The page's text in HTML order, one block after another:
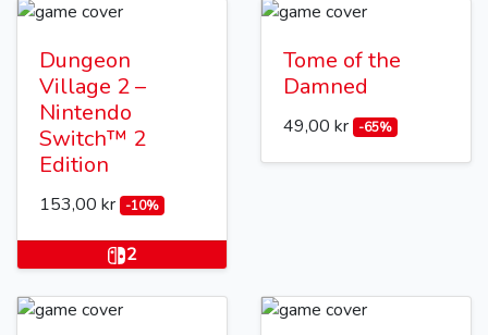
Dungeon
Village 2 –
Nintendo
Switch™ 2
Edition
153,00 kr -10%
2
Tome of the
Damned
49,00 kr -65%